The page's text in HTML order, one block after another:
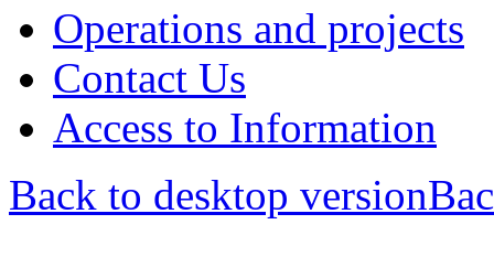
Operations and projects
Contact Us
Access to Information
Back to desktop version